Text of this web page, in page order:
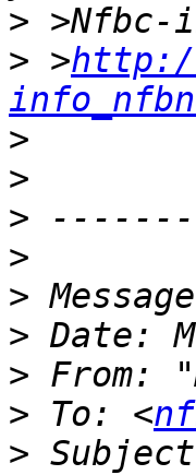
>
> >
>
>
>
>
>
>
> From:
> To: <
>